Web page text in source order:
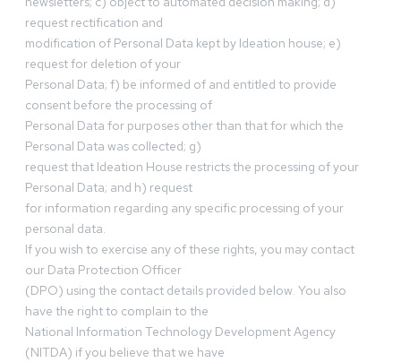
request rectification and
modification of Personal Data kept by Ideation house; e)
request for deletion of your
Personal Data; f) be informed of and entitled to provide
consent before the processing of
Personal Data for purposes other than that for which the
Personal Data was collected; g)
request that Ideation House restricts the processing of your
Personal Data; and h) request
for information regarding any specific processing of your
personal data.
If you wish to exercise any of these rights, you may contact
our Data Protection Officer
(DPO) using the contact details provided below. You also
have the right to complain to the
National Information Technology Development Agency
(NITDA) if you believe that we have